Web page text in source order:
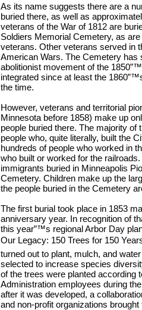
As its name suggests there are a
buried there, as well as
veterans of the War of 1812 are
Soldiers Memorial Cemetery, as
veterans. Other veterans served in
American Wars. The Cemetery
abolitionist movement of the
integrated since at least the
the time.
However, veterans and territorial
Minnesota before 1858) make up
people buried there. The majority
people who, quite literally, built the
hundreds of people who worked in
who built or worked for the
immigrants buried in Minneapolis
Cemetery. Children make up the
the people buried in the Cemetery
The first burial took place in 1853
anniversary year. In recognition of
this year”™s regional Arbor Day
Our Legacy: 150 Trees for 150
turned out to plant, mulch, and
selected to increase species
of the trees were planted according
Administration employees during
after it was developed, a
and non-profit organizations